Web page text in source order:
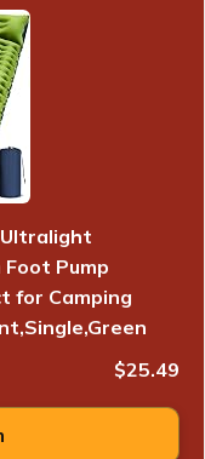
Ultralight
Pump
for Camping
$25.49